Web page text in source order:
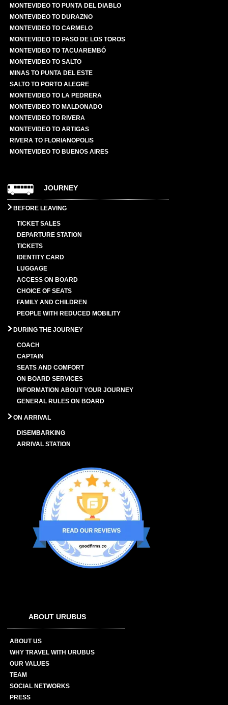
MONTEVIDEO TO PUNTA DEL DIABLO
MONTEVIDEO TO DURAZNO
MONTEVIDEO TO CARMELO
MONTEVIDEO TO PASO DE LOS TOROS
MONTEVIDEO TO TACUAREMBÓ
MONTEVIDEO TO SALTO
MINAS TO PUNTA DEL ESTE
SALTO TO PORTO ALEGRE
MONTEVIDEO TO LA PEDRERA
MONTEVIDEO TO MALDONADO
MONTEVIDEO TO RIVERA
MONTEVIDEO TO ARTIGAS
RIVERA TO FLORIANOPOLIS
MONTEVIDEO TO BUENOS AIRES
JOURNEY
BEFORE LEAVING
TICKET SALES
DEPARTURE STATION
TICKETS
IDENTITY CARD
LUGGAGE
ACCESS ON BOARD
CHOICE OF SEATS
FAMILY AND CHILDREN
PEOPLE WITH REDUCED MOBILITY
DURING THE JOURNEY
COACH
CAPTAIN
SEATS AND COMFORT
ON BOARD SERVICES
INFORMATION ABOUT YOUR JOURNEY
GENERAL RULES ON BOARD
ON ARRIVAL
DISEMBARKING
ARRIVAL STATION
ABOUT URUBUS
ABOUT US
WHY TRAVEL WITH URUBUS
OUR VALUES
TEAM
SOCIAL NETWORKS
PRESS